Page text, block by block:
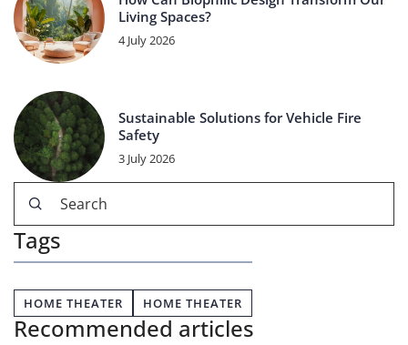
Living Spaces?
4 July 2026
Sustainable Solutions for Vehicle Fire
Safety
3 July 2026
Tags
HOME THEATER HOME THEATER
Recommended articles